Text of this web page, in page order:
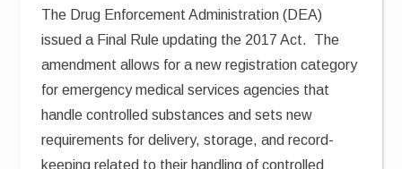
The Drug Enforcement Administration (DEA)
issued a Final Rule updating the 2017 Act. The
amendment allows for a new registration category
for emergency medical services agencies that
handle controlled substances and sets new
requirements for delivery, storage, and record-
keeping related to their handling of controlled